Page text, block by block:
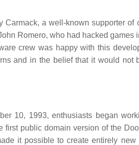
a well-known supporter of
Romero, who had hacked games
crew was happy with this
and in the belief that it would not
10, 1993, enthusiasts began
first public domain version of the
it possible to create entirely new